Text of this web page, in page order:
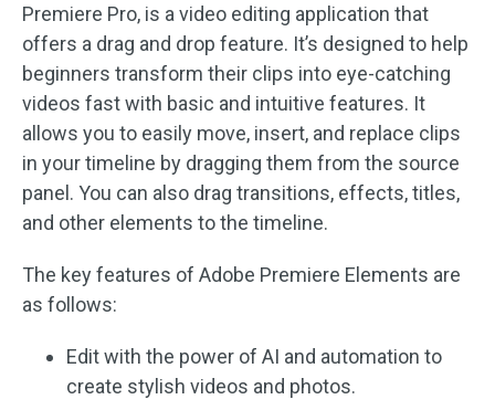
Premiere Pro, is a video editing application that
offers a drag and drop feature. It’s designed to help
beginners transform their clips into eye-catching
videos fast with basic and intuitive features. It
allows you to easily move, insert, and replace clips
in your timeline by dragging them from the source
panel. You can also drag transitions, effects, titles,
and other elements to the timeline.
The key features of Adobe Premiere Elements are
as follows:
Edit with the power of AI and automation to
create stylish videos and photos.